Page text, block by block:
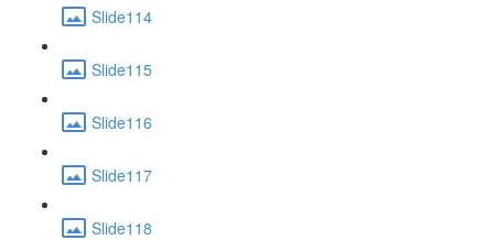
Slide114
Slide115
Slide116
Slide117
Slide118